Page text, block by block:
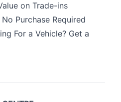
on Trade-ins
Purchase Required
For a Vehicle? Get a